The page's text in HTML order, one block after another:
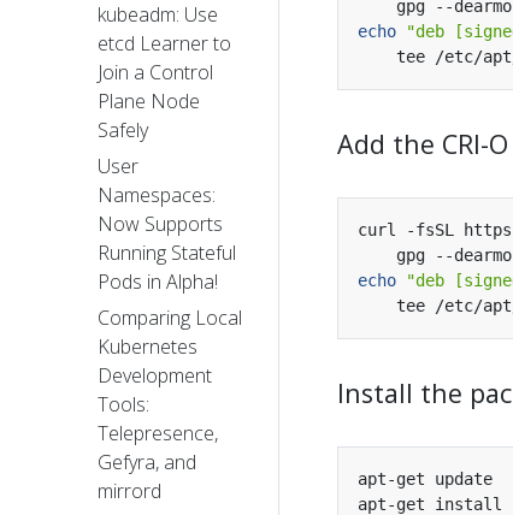
kubeadm: Use
etcd Learner to
Join a Control
Plane Node
Safely
User
Namespaces:
Now Supports
Running Stateful
Pods in Alpha!
Comparing Local
Kubernetes
Development
Tools:
Telepresence,
Gefyra, and
mirrord
echo
"deb
Add the CRI-
curl -fsSL
echo
"deb
Install the